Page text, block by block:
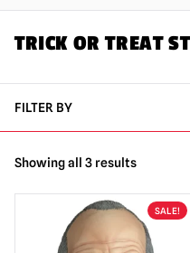
TRICK OR TREAT
FILTER BY
Showing all 3 results
SALE!